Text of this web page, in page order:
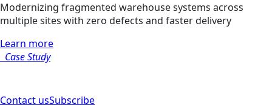
Modernizing fragmented warehouse systems across
multiple sites with zero defects and faster delivery
Learn more
Case Study
Contact usSubscribe